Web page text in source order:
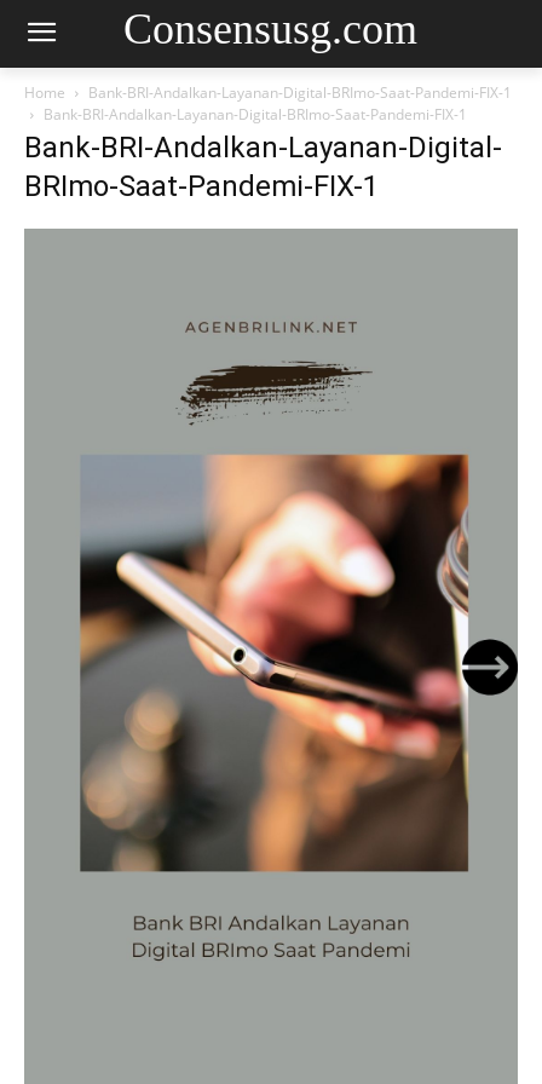
Consensusg.com
Home
Bank-BRI-Andalkan-Layanan-Digital-BRImo-Saat-Pandemi-FIX-1
Bank-BRI-Andalkan-Layanan-Digital-BRImo-Saat-Pandemi-FIX-1
Bank-BRI-Andalkan-Layanan-Digital-
BRImo-Saat-Pandemi-FIX-1